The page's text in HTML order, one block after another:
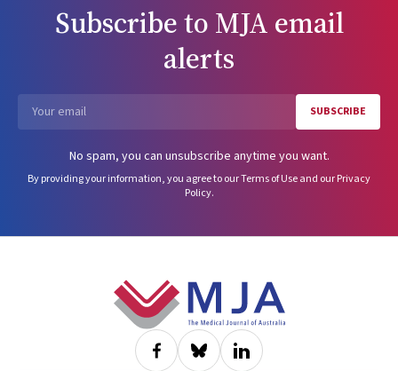
Subscribe to MJA email
alerts
SUBSCRIBE
No spam, you can unsubscribe anytime you want.
By providing your information, you agree to ourTerms of Useand ourPrivacy
Policy.